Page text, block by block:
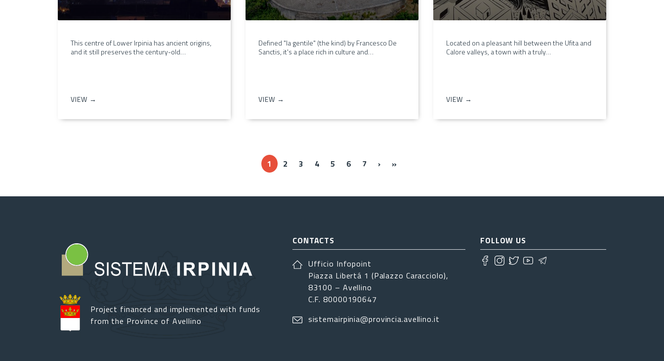
This centre of Lower Irpinia has ancient origins,
and it still preserves the century-old…
VIEW →
Defined "la gentile" (the kind) by Francesco De
Sanctis, it's a place rich in culture and…
VIEW →
Located on a pleasant hill between the Ufita and
Calore valleys, a town with a truly…
VIEW →
1 2 3 4 5 6 7 ››› »
Project financed and implemented with funds
from the Province of Avellino
CONTACTS
Ufficio Infopoint
Piazza Libertá 1 (Palazzo Caracciolo),
83100 – Avellino
C.F. 80000190647
sistemairpinia@provincia.avellino.it
FOLLOW US